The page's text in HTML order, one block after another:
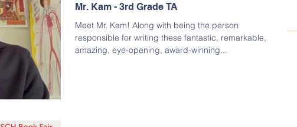
Mr. Kam - 3rd Grade TA
Meet Mr. Kam! Along with being the person
responsible for writing these fantastic, remarkable,
amazing, eye-opening, award-winning...